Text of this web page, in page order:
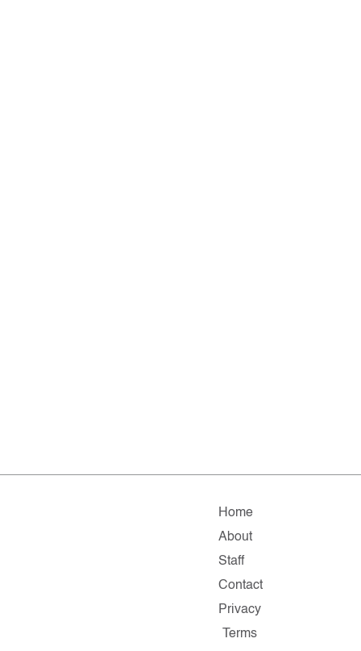
Home
About
Staff
Contact
Privacy
Terms